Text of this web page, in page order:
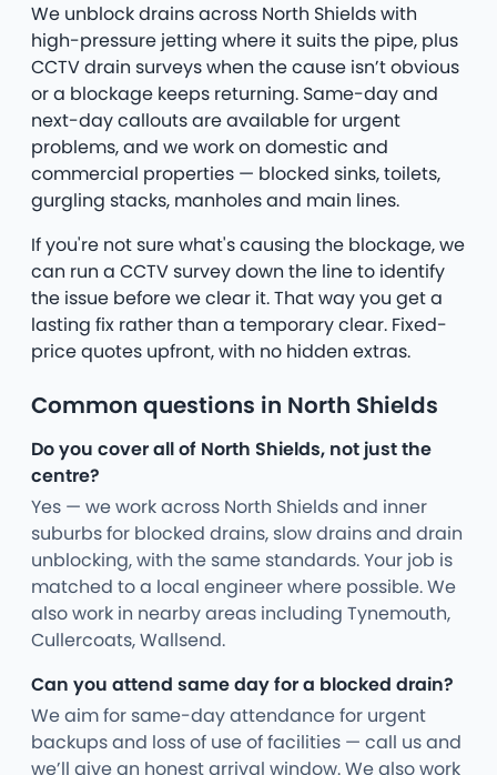
We unblock drains across North Shields with
high-pressure jetting where it suits the pipe, plus
CCTV drain surveys when the cause isn’t obvious
or a blockage keeps returning. Same-day and
next-day callouts are available for urgent
problems, and we work on domestic and
commercial properties — blocked sinks, toilets,
gurgling stacks, manholes and main lines.
If you're not sure what's causing the blockage, we
can run a CCTV survey down the line to identify
the issue before we clear it. That way you get a
lasting fix rather than a temporary clear. Fixed-
price quotes upfront, with no hidden extras.
Common questions in North Shields
Do you cover all of North Shields, not just the
centre?
Yes — we work across North Shields and inner
suburbs for blocked drains, slow drains and drain
unblocking, with the same standards. Your job is
matched to a local engineer where possible. We
also work in nearby areas including Tynemouth,
Cullercoats, Wallsend.
Can you attend same day for a blocked drain?
We aim for same-day attendance for urgent
backups and loss of use of facilities — call us and
we’ll give an honest arrival window. We also work